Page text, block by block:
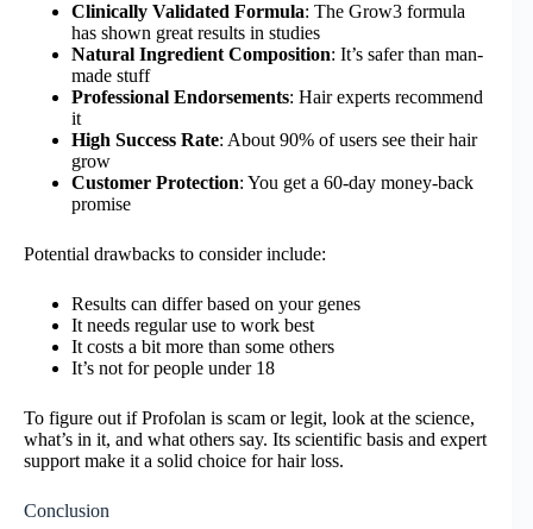
Clinically Validated Formula: The Grow3 formula
has shown great results in studies
Natural Ingredient Composition: It’s safer than man-
made stuff
Professional Endorsements: Hair experts recommend
it
High Success Rate: About 90% of users see their hair
grow
Customer Protection: You get a 60-day money-back
promise
Potential drawbacks to consider include:
Results can differ based on your genes
It needs regular use to work best
It costs a bit more than some others
It’s not for people under 18
To figure out if Profolan is scam or legit, look at the science,
what’s in it, and what others say. Its scientific basis and expert
support make it a solid choice for hair loss.
Conclusion